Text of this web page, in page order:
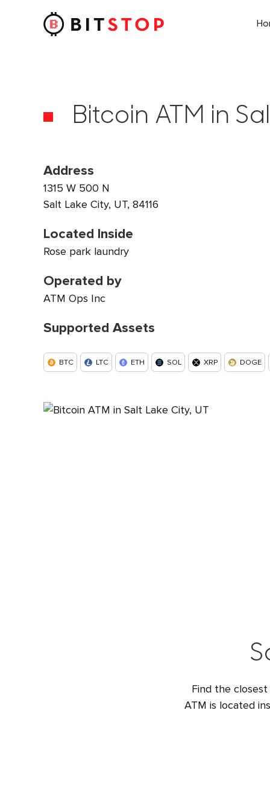
Skip to main content
Bitcoin ATM in
Address
1315 W 500 N
Salt Lake City, UT, 84116
Located Inside
Rose park laundry
Operated by
ATM Ops Inc
Supported Assets
BTC LTC ETH SOL XRP DOGE
Find the
ATM is located